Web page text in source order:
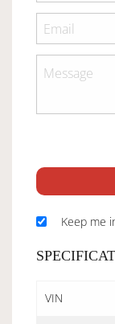
Keep me
VIN